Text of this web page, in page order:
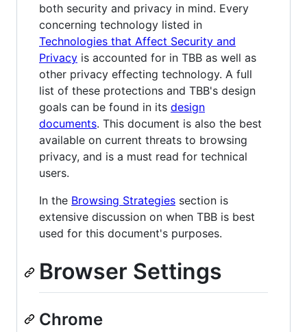
both security and privacy in mind. Every
concerning technology listed in
Technologies that Affect Security and
Privacy is accounted for in TBB as well as
other privacy effecting technology. A full
list of these protections and TBB's design
goals can be found in its design
documents. This document is also the best
available on current threats to browsing
privacy, and is a must read for technical
users.
In the Browsing Strategies section is
extensive discussion on when TBB is best
used for this document's purposes.
Browser Settings
Chrome